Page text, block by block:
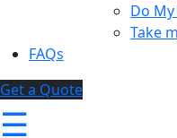
Do
Take
FAQs
Get a Quote
☰